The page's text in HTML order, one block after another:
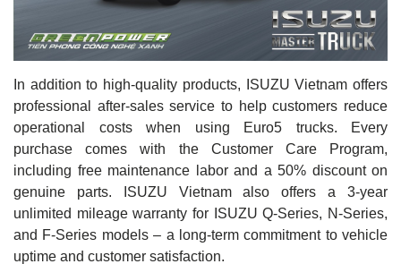
In addition to high-quality products, ISUZU Vietnam offers
professional after-sales service to help customers reduce
operational costs when using Euro5 trucks. Every
purchase comes with the Customer Care Program,
including free maintenance labor and a 50% discount on
genuine parts. ISUZU Vietnam also offers a 3-year
unlimited mileage warranty for ISUZU Q-Series, N-Series,
and F-Series models – a long-term commitment to vehicle
uptime and customer satisfaction.